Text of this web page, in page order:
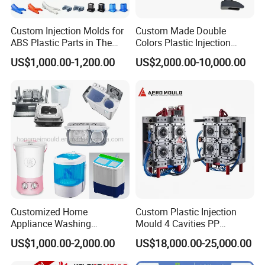
committed to ensuring the success of all our
projects and providing excellent customer
service.
Hongchuan Mould has the professional technical
teams with advanced
CAD/CAE/CAM/SOLIDWORK/ PRO-E/UG
software assited project product analysis and
mould deisgn, combined with efficient, high-
precision processing equipments to achieve
digital processing,grid quality control, on time
Custom Injection Molds for
ABS Plastic Parts in The
Automotive and Machinery
Industries
US$1,000.00-1,200.00
Custom Made Double
Colors Plastic Injection
Housing Mold
US$2,000.00-10,000.00
Customized Home
Appliance Washing
Machine Plastic Injection
Shell Tooling Mould
US$1,000.00-2,000.00
Custom Plastic Injection
Mould 4 Cavities PP
Silicone Kitchenware Oil
Funnel Mould Household
Mould
US$18,000.00-25,000.00